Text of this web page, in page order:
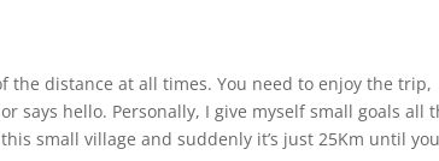
the distance at all times. You need to enjoy the trip,
says hello. Personally, I give myself small goals all
small village and suddenly it’s just 25Km until you